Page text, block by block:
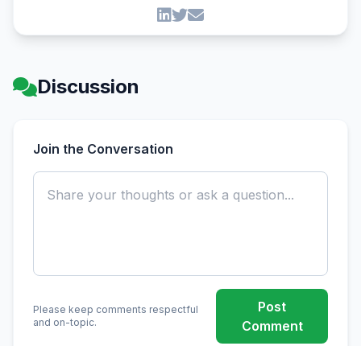
Discussion
Join the Conversation
Please keep comments respectful
and on-topic.
Post
Comment